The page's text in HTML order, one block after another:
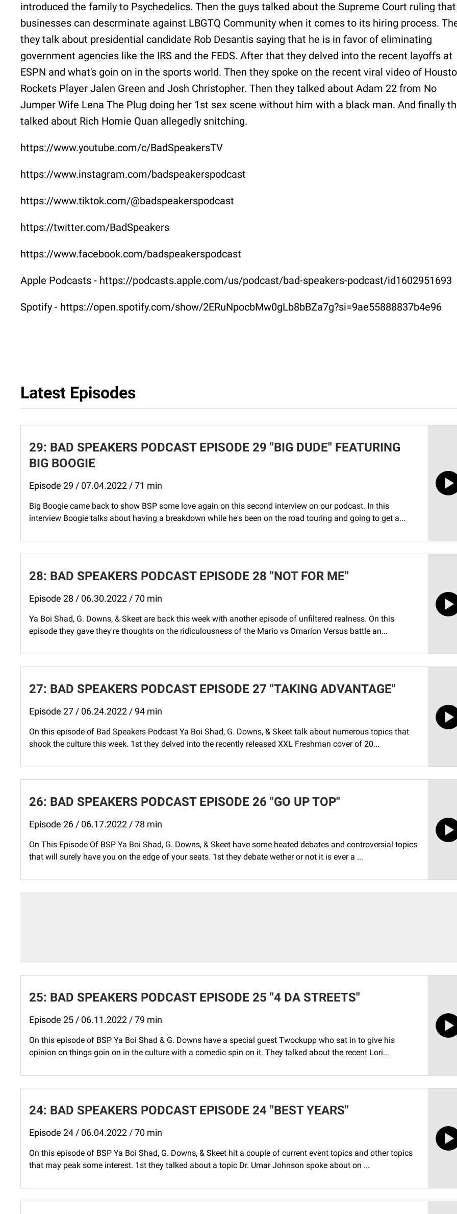
introduced the family to Psychedelics. Then the guys talked about the Supreme Court ruling that
businesses can descrminate against LBGTQ Community when it comes to its hiring process.
they talk about presidential candidate Rob Desantis saying that he is in favor of eliminating
government agencies like the IRS and the FEDS. After that they delved into the recent layoffs at
ESPN and what's goin on in the sports world. Then they spoke on the recent viral video of
Rockets Player Jalen Green and Josh Christopher. Then they talked about Adam 22 from No
Jumper Wife Lena The Plug doing her 1st sex scene without him with a black man. And finally
talked about Rich Homie Quan allegedly snitching.
https://www.youtube.com/c/BadSpeakersTV
https://www.instagram.com/badspeakerspodcast
https://www.tiktok.com/@badspeakerspodcast
https://twitter.com/BadSpeakers
https://www.facebook.com/badspeakerspodcast
Apple Podcasts - https://podcasts.apple.com/us/podcast/bad-speakers-podcast/id1602951693
Spotify - https://open.spotify.com/show/2ERuNpocbMw0gLb8bBZa7g?si=9ae55888837b4e96
Latest Episodes
29: BAD SPEAKERS PODCAST EPISODE 29 "BIG DUDE" FEATURING
BIG BOOGIE
Episode 29 / 07.04.2022 / 71 min
Big Boogie came back to show BSP some love again on this second interview on our podcast. In this
interview Boogie talks about having a breakdown while he's been on the road touring and going to get a...
28: BAD SPEAKERS PODCAST EPISODE 28 "NOT FOR ME"
Episode 28 / 06.30.2022 / 70 min
Ya Boi Shad, G. Downs, & Skeet are back this week with another episode of unfiltered realness. On this
episode they gave they're thoughts on the ridiculousness of the Mario vs Omarion Versus battle an...
27: BAD SPEAKERS PODCAST EPISODE 27 "TAKING ADVANTAGE"
Episode 27 / 06.24.2022 / 94 min
On this episode of Bad Speakers Podcast Ya Boi Shad, G. Downs, & Skeet talk about numerous topics that
shook the culture this week. 1st they delved into the recently released XXL Freshman cover of 20...
26: BAD SPEAKERS PODCAST EPISODE 26 "GO UP TOP"
Episode 26 / 06.17.2022 / 78 min
On This Episode Of BSP Ya Boi Shad, G. Downs, & Skeet have some heated debates and controversial topics
that will surely have you on the edge of your seats. 1st they debate wether or not it is ever a ...
25: BAD SPEAKERS PODCAST EPISODE 25 "4 DA STREETS"
Episode 25 / 06.11.2022 / 79 min
On this episode of BSP Ya Boi Shad & G. Downs have a special guest Twockupp who sat in to give his
opinion on things goin on in the culture with a comedic spin on it. They talked about the recent Lori...
24: BAD SPEAKERS PODCAST EPISODE 24 "BEST YEARS"
Episode 24 / 06.04.2022 / 70 min
On this episode of BSP Ya Boi Shad, G. Downs, & Skeet hit a couple of current event topics and other topics
that may peak some interest. 1st they talked about a topic Dr. Umar Johnson spoke about on ...